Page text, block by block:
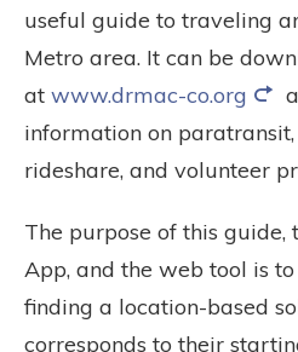
useful guide to traveling
Metro area. It can be
at www.drmac-co.org
information on
rideshare, and volunteer
The purpose of this guide,
App, and the web tool is
finding a location-based
corresponds to their